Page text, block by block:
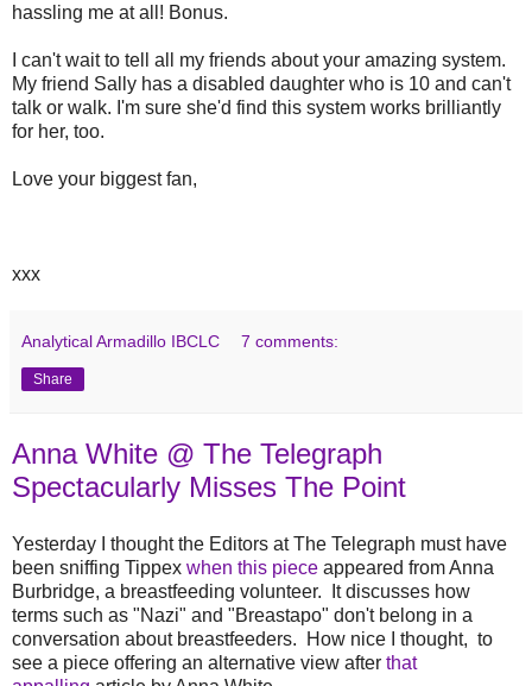
hassling me at all! Bonus.
I can't wait to tell all my friends about your amazing system.
My friend Sally has a disabled daughter who is 10 and can't
talk or walk. I'm sure she'd find this system works brilliantly
for her, too.
Love your biggest fan,
xxx
Analytical Armadillo IBCLC 7 comments:
Share
Anna White @ The Telegraph
Spectacularly Misses The Point
Yesterday I thought the Editors at The Telegraph must have
been sniffing Tippex when this piece appeared from Anna
Burbridge, a breastfeeding volunteer. It discusses how
terms such as "Nazi" and "Breastapo" don't belong in a
conversation about breastfeeders. How nice I thought, to
see a piece offering an alternative view after that